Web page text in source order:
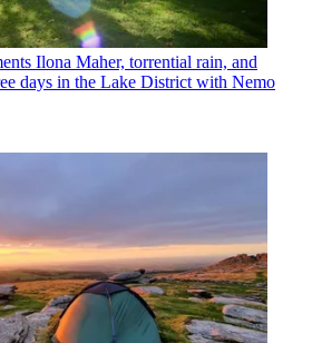
Ilona Maher, torrential rain, and
days in the Lake District with Nemo